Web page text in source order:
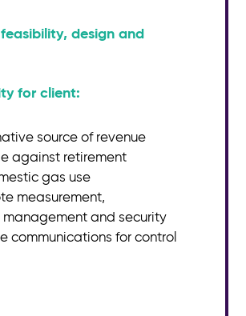
design and
for client:
source of revenue
against retirement
gas use
measurement,
management and security
communications forcontrol